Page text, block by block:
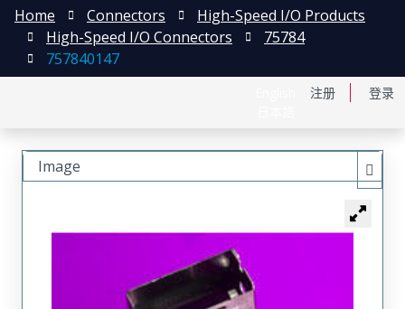
注册 登录
Home Connectors
High-Speed I/O Products
High-Speed I/O Connectors
75784
757840147
Image